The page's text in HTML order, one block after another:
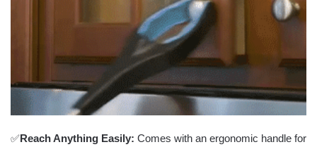
✅Reach Anything Easily: Comes with an ergonomic handle for